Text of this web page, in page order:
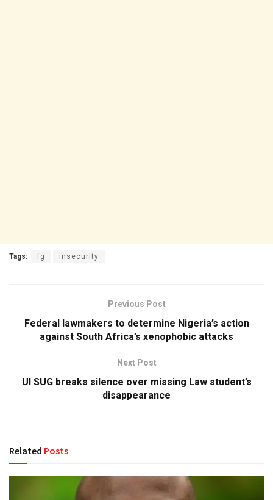
Tags: fg insecurity
Previous Post
Federal lawmakers to determine Nigeria’s action
against South Africa’s xenophobic attacks
Next Post
UI SUG breaks silence over missing Law student’s
disappearance
Related Posts